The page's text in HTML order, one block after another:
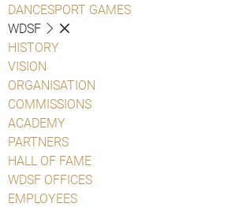
DANCESPORT GAMES
WDSF
HISTORY
VISION
ORGANISATION
COMMISSIONS
ACADEMY
PARTNERS
HALL OF FAME
WDSF OFFICES
EMPLOYEES